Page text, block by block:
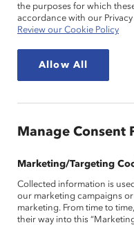
Nicole Jackson worked
the purposes for which
accordance with our Privacy
Review our Cookie Policy
Allow All
Manage Consent
Marketing/Targeting
Collected information is
our marketing campaigns
marketing. From time to
their way into this